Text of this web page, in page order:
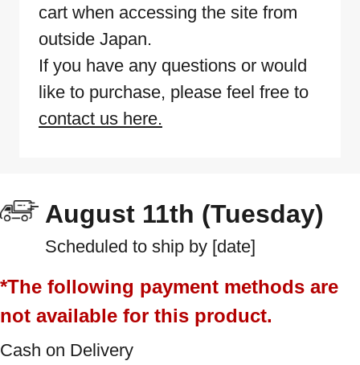
cart when accessing the site from
outside Japan.
If you have any questions or would
like to purchase, please feel free to
contact us here.
August 11th (Tuesday)
Scheduled to ship by [date]
*The following payment methods are
not available for this product.
Cash on Delivery